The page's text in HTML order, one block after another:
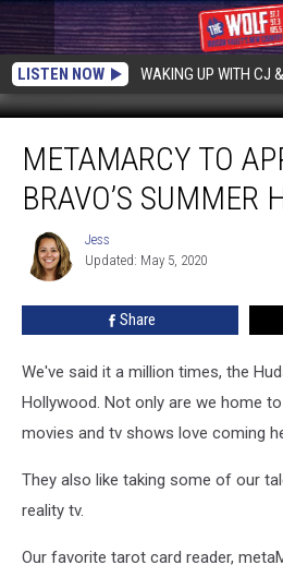
LISTEN NOW WAKING UP WITH CJ
Appear
Summer
House
METAMARCY TO
BRAVO’S SUMMER
Jess
Jess
Updated: May 5, 2020
Share
We've said it a million times, the
Hollywood. Not only are we home
movies and tv shows love coming
They also like taking some of our
reality tv.
Our favorite tarot card reader,